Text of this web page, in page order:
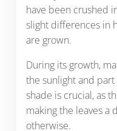
have been crushed
slight differences in
are grown.
During its growth,
the sunlight and
shade is crucial, as
making the leaves a
otherwise.